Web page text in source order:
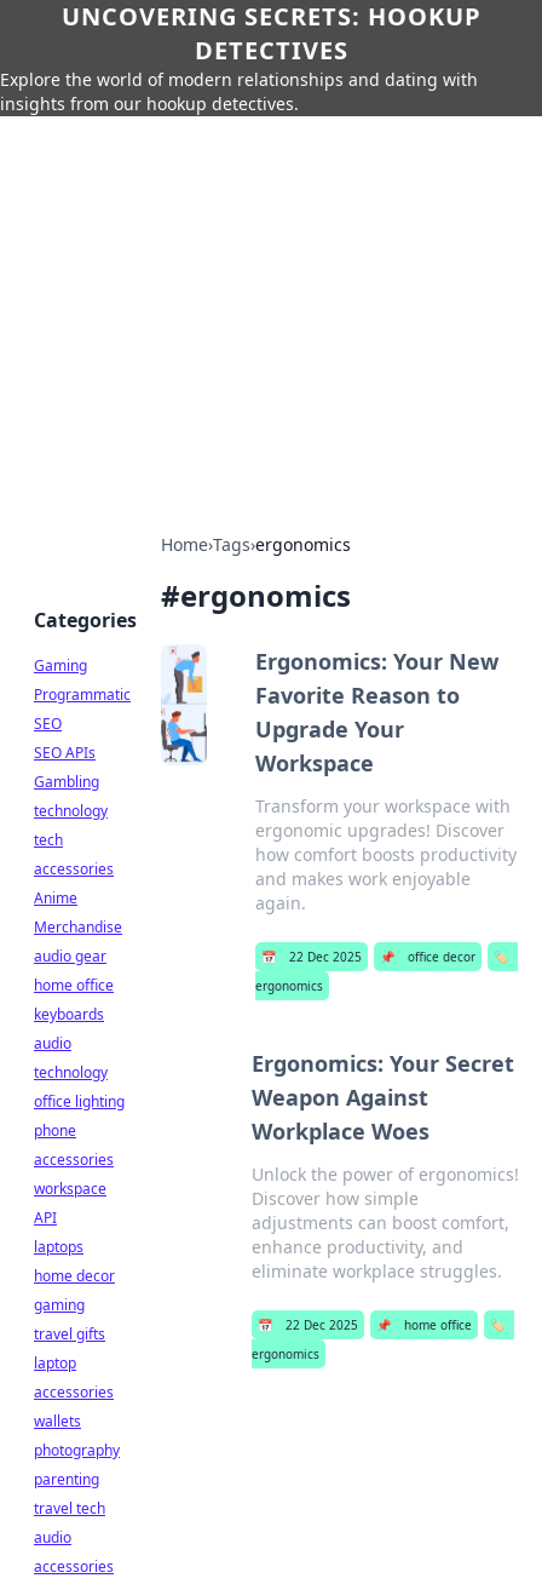
UNCOVERING SECRETS: HOOKUP
DETECTIVES
Explore the world of modern relationships and dating with
insights from our hookup detectives.
Home›Tags›ergonomics
#ergonomics
Ergonomics: Your New
Favorite Reason to
Upgrade Your
Workspace
Transform your workspace with
ergonomic upgrades! Discover
how comfort boosts productivity
and makes work enjoyable
again.
📅 22 Dec 2025 📌 office decor
🏷️
ergonomics
Ergonomics: Your Secret
Weapon Against
Workplace Woes
Unlock the power of ergonomics!
Discover how simple
adjustments can boost comfort,
enhance productivity, and
eliminate workplace struggles.
📅 22 Dec 2025 📌 home office
🏷️
ergonomics
Categories
Gaming
Programmatic
SEO
SEO APIs
Gambling
technology
tech
accessories
Anime
Merchandise
audio gear
home office
keyboards
audio
technology
office lighting
phone
accessories
workspace
API
laptops
home decor
gaming
travel gifts
laptop
accessories
wallets
photography
parenting
travel tech
audio
accessories